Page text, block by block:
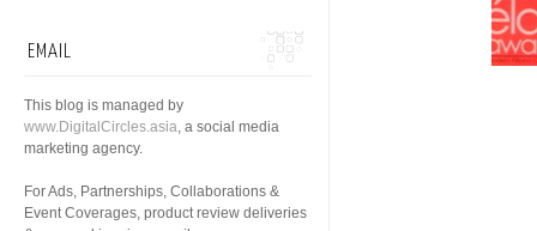
EMAIL
This blog is managed by
www.DigitalCircles.asia, a social media
marketing agency.
For Ads, Partnerships, Collaborations &
Event Coverages, product review deliveries